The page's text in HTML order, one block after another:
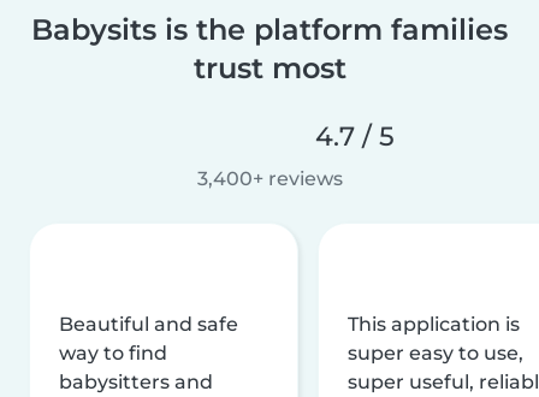
Babysits is the platform families
trust most
4.7 / 5
3,400+ reviews
Beautiful and safe
way to find
babysitters and
This application is
super easy to use,
super useful,